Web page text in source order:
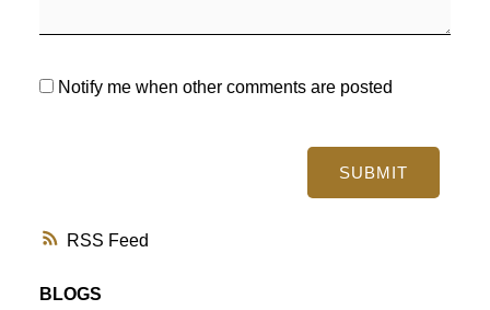
RSS
Notify me when other comments are posted
SUBMIT
BLOGS